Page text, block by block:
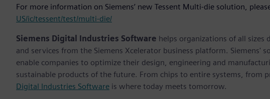
For more information on Siemens’ new Tessent Multi-die solution,
US/ic/tessent/test/multi-die/
Siemens Digital Industries Software helps organizations of all
and services from the Siemens Xcelerator business platform. Siemens'
enable companies to optimize their design, engineering and
sustainable products of the future. From chips to entire systems, from
Digital Industries Software is where today meets tomorrow.